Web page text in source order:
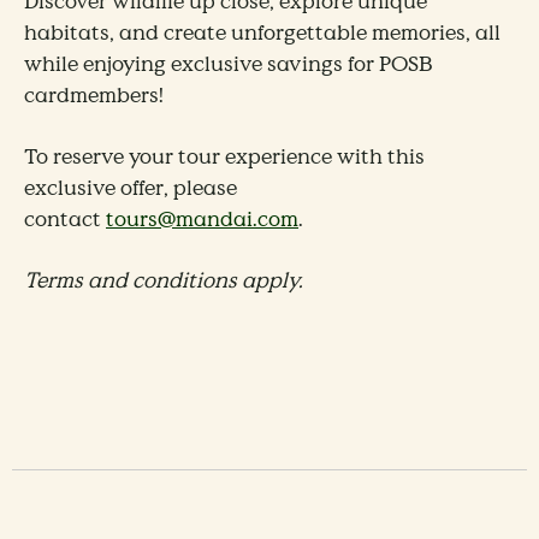
habitats, and create unforgettable memories, all
while enjoying exclusive savings for POSB
cardmembers!
To reserve your tour experience with this
exclusive offer, please
contact tours@mandai.com.
Terms and conditions apply.